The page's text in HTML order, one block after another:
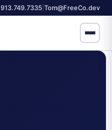
913.749.7335 Tom@FreeCo.dev